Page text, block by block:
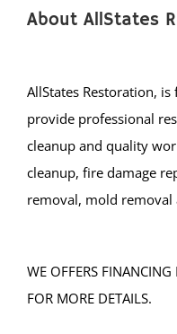
South Bound Brook
Watchung
Weston
Zarephath
Mercer County
Braeburn Heights
East Windsor
About AllStates
AllStates Restoration,
provide professional
cleanup and quality
cleanup, fire damage
removal, mold removal
WE OFFERS FINANCING
FOR MORE DETAILS.